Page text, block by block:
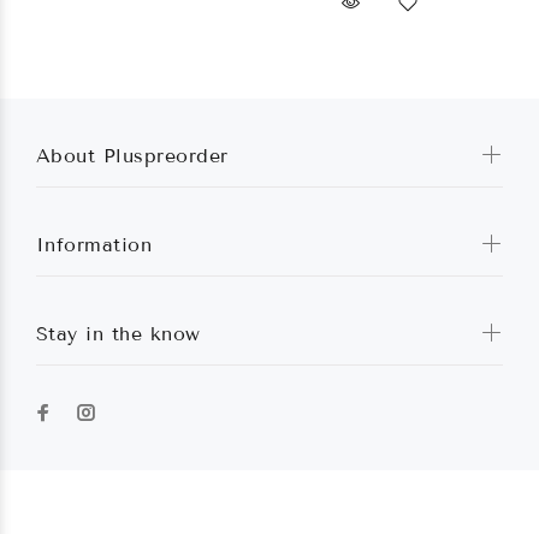
About Pluspreorder
Information
Stay in the know